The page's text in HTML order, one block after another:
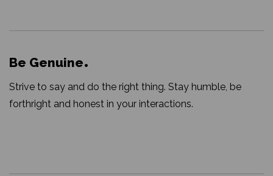
Be Genuine
Strive to say and do the right thing. Stay humble, be
forthright and honest in your interactions.